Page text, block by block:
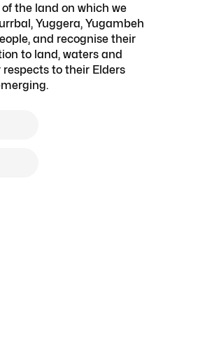
the land on which we
Yuggera, Yugambeh
and recognise their
to land, waters and
to their Elders